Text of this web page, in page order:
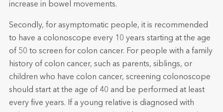
increase in bowel movements.
Secondly, for asymptomatic people, it is recommended
to have a colonoscope every 10 years starting at the age
of 50 to screen for colon cancer. For people with a family
history of colon cancer, such as parents, siblings, or
children who have colon cancer, screening colonoscope
should start at the age of 40 and be performed at least
every five years. If a young relative is diagnosed with